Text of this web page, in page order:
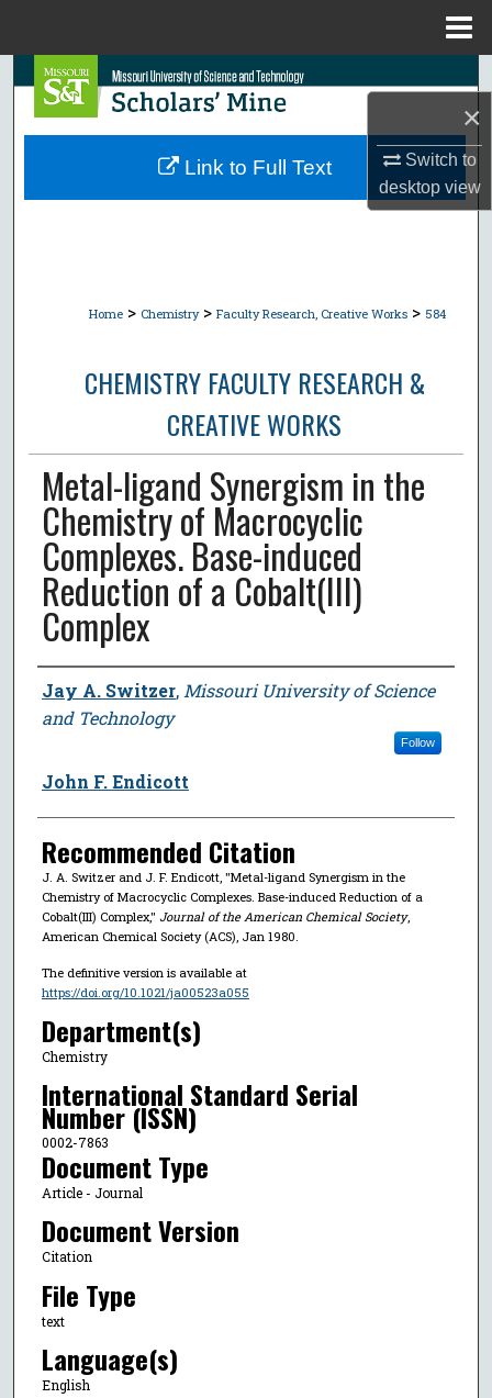
×
Switch to
desktopview
Search
Browse Collections
Home > Chemistry > Faculty Research, Creative Works > 584
CHEMISTRY FACULTY RESEARCH &
CREATIVE WORKS
Metal-ligand Synergism in the
Chemistry of Macrocyclic
Complexes. Base-induced
Reduction of a Cobalt(III)
Complex
Author
Jay A. Switzer, Missouri University of Science
and Technology
Follow
John F. Endicott
Recommended Citation
J. A. Switzer and J. F. Endicott, "Metal-ligand Synergism in the
Chemistry of Macrocyclic Complexes. Base-induced Reduction of a
Cobalt(III) Complex," Journal of the American Chemical Society,
American Chemical Society (ACS), Jan 1980.
The definitive version is available at
https://doi.org/10.1021/ja00523a055
Department(s)
Chemistry
International Standard Serial
Number (ISSN)
0002-7863
Document Type
Article - Journal
Document Version
Citation
File Type
text
Language(s)
English
Link to Full Text